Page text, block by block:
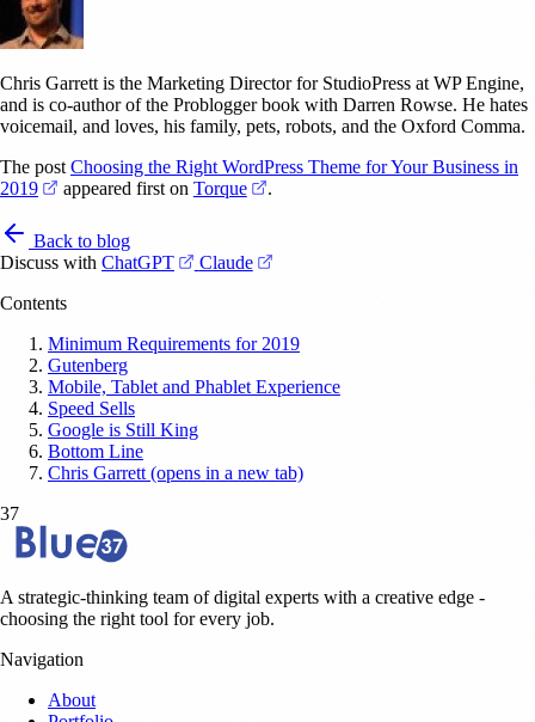
Chris Garrett is the Marketing Director for StudioPress at WP Engine,
and is co-author of the Problogger book with Darren Rowse. He hates
voicemail, and loves, his family, pets, robots, and the Oxford Comma.
The post Choosing the Right WordPress Theme for Your Business in
2019
(opens in a new tab)
appeared first on Torque (opens in a new tab)
.
Back to blog
Discuss with ChatGPT (opens in a new tab)
Claude (opens in a new tab)
Contents
Minimum Requirements for 2019
Gutenberg
Mobile, Tablet and Phablet Experience
Speed Sells
Google is Still King
Bottom Line
Chris Garrett (opens in a new tab)
37
A strategic-thinking team of digital experts with a creative edge -
choosing the right tool for every job.
Navigation
About